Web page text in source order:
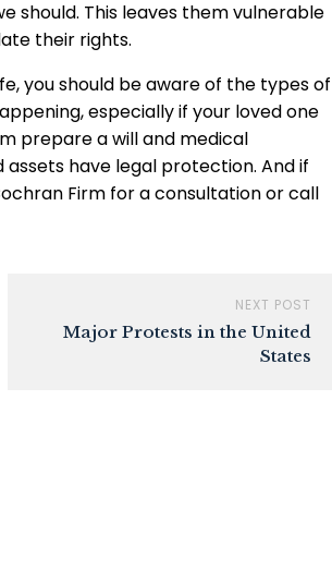
should. This leaves them vulnerable
their rights.
you should be aware of the types of
especially if your loved one
prepare a will and medical
have legal protection. And if
Firm for a consultation or call
NEXT POST
Major Protests in the United
States